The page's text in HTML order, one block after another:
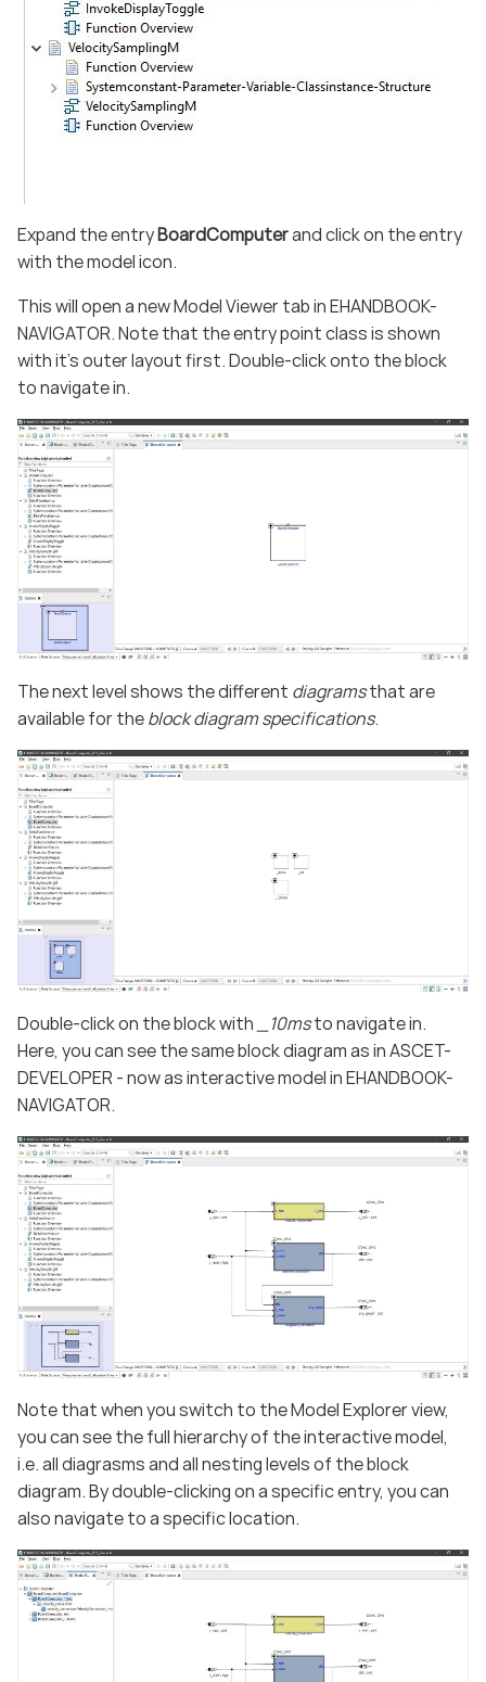
Expand the entryBoardComputerand click on the entry
with the model icon.
This will open a new Model Viewer tab in EHANDBOOK-
NAVIGATOR. Note that the entry point class is shown
with it’s outer layout first. Double-click onto the block
to navigate in.
The next level shows the different diagramsthat are
available for theblock diagram specifications.
Double-click on the block with _10msto navigate in.
Here, you can see the same block diagram as in ASCET-
DEVELOPER - now as interactive model in EHANDBOOK-
NAVIGATOR.
Note that when you switch to the Model Explorer view,
you can see the full hierarchy of the interactive model,
i.e. all diagrasms and all nesting levels of the block
diagram. By double-clicking on a specific entry, you can
also navigate to a specific location.